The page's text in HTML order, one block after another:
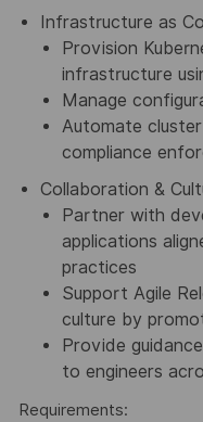
Infrastructure as
Provision
infrastructure
Manage
Automate
compliance
Collaboration &
Partner with
applications
practices
Support Agile
culture by
Provide
to engineers
Requirements: